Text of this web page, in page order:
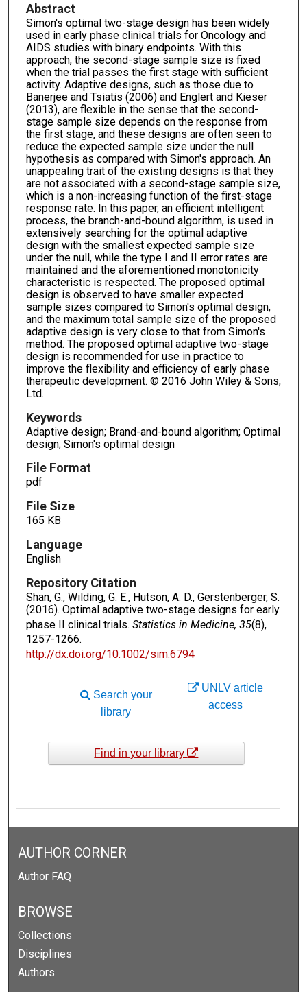
Abstract
Simon's optimal two-stage design has been widely
used in early phase clinical trials for Oncology and
AIDS studies with binary endpoints. With this
approach, the second-stage sample size is fixed
when the trial passes the first stage with sufficient
activity. Adaptive designs, such as those due to
Banerjee and Tsiatis (2006) and Englert and Kieser
(2013), are flexible in the sense that the second-
stage sample size depends on the response from
the first stage, and these designs are often seen to
reduce the expected sample size under the null
hypothesis as compared with Simon's approach. An
unappealing trait of the existing designs is that they
are not associated with a second-stage sample size,
which is a non-increasing function of the first-stage
response rate. In this paper, an efficient intelligent
process, the branch-and-bound algorithm, is used in
extensively searching for the optimal adaptive
design with the smallest expected sample size
under the null, while the type I and II error rates are
maintained and the aforementioned monotonicity
characteristic is respected. The proposed optimal
design is observed to have smaller expected
sample sizes compared to Simon's optimal design,
and the maximum total sample size of the proposed
adaptive design is very close to that from Simon's
method. The proposed optimal adaptive two-stage
design is recommended for use in practice to
improve the flexibility and efficiency of early phase
therapeutic development. © 2016 John Wiley & Sons,
Ltd.
Keywords
Adaptive design; Brand-and-bound algorithm; Optimal
design; Simon's optimal design
File Format
pdf
File Size
165 KB
Language
English
Repository Citation
Shan, G., Wilding, G. E., Hutson, A. D., Gerstenberger, S.
(2016). Optimal adaptive two-stage designs for early
phase II clinical trials. Statistics in Medicine, 35(8),
1257-1266.
http://dx.doi.org/10.1002/sim.6794
UNLV article
access
Search your
library
Find in your library
AUTHOR CORNER
Author FAQ
BROWSE
Collections
Disciplines
Authors